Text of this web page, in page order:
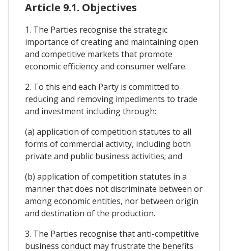
Article 9.1. Objectives
1. The Parties recognise the strategic
importance of creating and maintaining open
and competitive markets that promote
economic efficiency and consumer welfare.
2. To this end each Party is committed to
reducing and removing impediments to trade
and investment including through:
(a) application of competition statutes to all
forms of commercial activity, including both
private and public business activities; and
(b) application of competition statutes in a
manner that does not discriminate between or
among economic entities, nor between origin
and destination of the production.
3. The Parties recognise that anti-competitive
business conduct may frustrate the benefits